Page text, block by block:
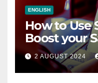
ENGLISH
How to Use
Boost your
2 AUGUST 2024